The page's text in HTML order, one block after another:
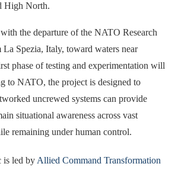
High North.
the departure of the NATO Research
La Spezia, Italy, toward waters near
phase of testing and experimentation will
to NATO, the project is designed to
uncrewed systems can provide
situational awareness across vast
remaining under human control.
is led byAllied Command Transformation